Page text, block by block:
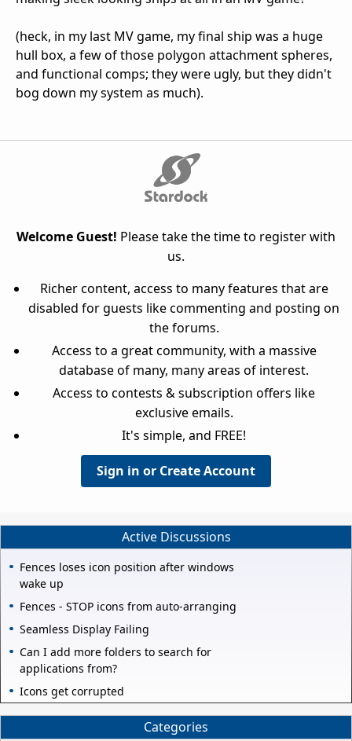
(heck, in my last MV game, my final ship was a huge
hull box, a few of those polygon attachment spheres,
and functional comps; they were ugly, but they didn't
bog down my system as much).
Welcome Guest! Please take the time to register with
us.
Richer content, access to many features that are
disabled for guests like commenting and posting on
the forums.
Access to a great community, with a massive
database of many, many areas of interest.
Access to contests & subscription offers like
exclusive emails.
It's simple, and FREE!
Sign in or Create Account
Active Discussions
Fences loses icon position after windows
wake up
Fences - STOP icons from auto-arranging
Seamless Display Failing
Can I add more folders to search for
applications from?
Icons get corrupted
Categories